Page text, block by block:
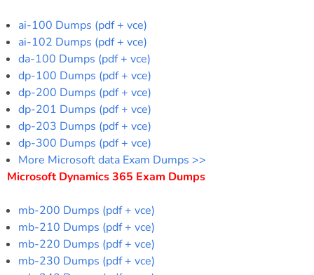
ai-100 Dumps (pdf + vce)
ai-102 Dumps (pdf + vce)
da-100 Dumps (pdf + vce)
dp-100 Dumps (pdf + vce)
dp-200 Dumps (pdf + vce)
dp-201 Dumps (pdf + vce)
dp-203 Dumps (pdf + vce)
dp-300 Dumps (pdf + vce)
More Microsoft data Exam Dumps >>
Microsoft Dynamics 365 Exam Dumps
mb-200 Dumps (pdf + vce)
mb-210 Dumps (pdf + vce)
mb-220 Dumps (pdf + vce)
mb-230 Dumps (pdf + vce)